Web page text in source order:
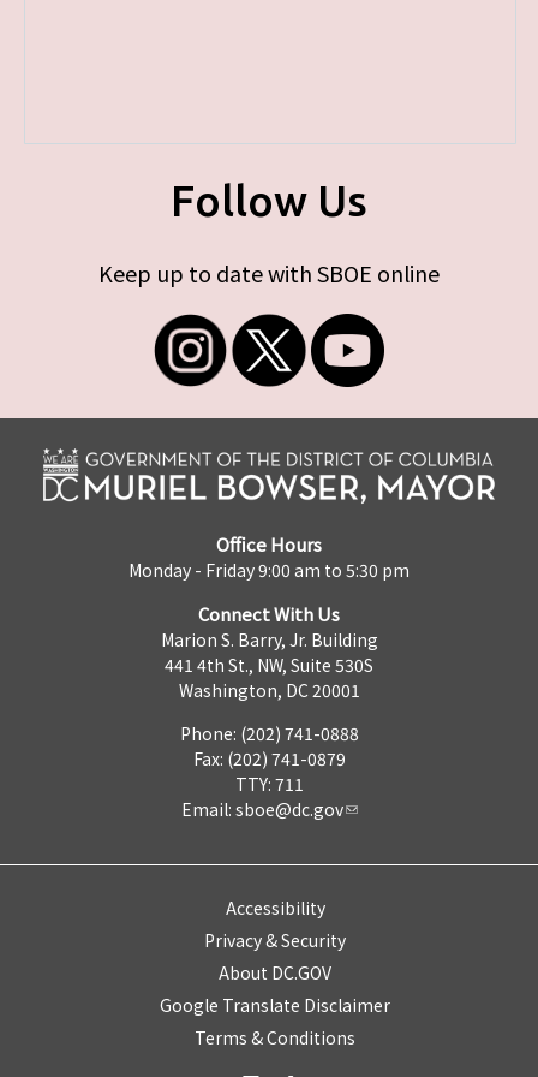
Follow Us
Keep up to date with SBOE online
Office Hours
Monday - Friday 9:00 am to 5:30 pm
Connect With Us
Marion S. Barry, Jr. Building
441 4th St., NW, Suite 530S
Washington, DC 20001
Phone: (202) 741-0888
Fax: (202) 741-0879
TTY: 711
Email: sboe@dc.gov
Accessibility
Privacy & Security
About DC.GOV
Google Translate Disclaimer
Terms & Conditions